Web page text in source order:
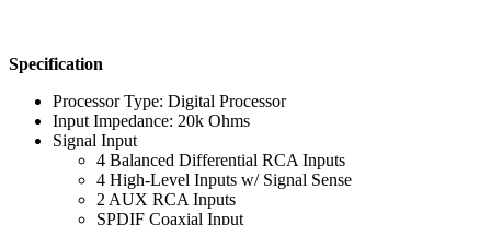
Specification
Processor Type: Digital Processor
Input Impedance: 20k Ohms
Signal Input
4 Balanced Differential RCA Inputs
4 High-Level Inputs w/ Signal Sense
2 AUX RCA Inputs
SPDIF Coaxial Input